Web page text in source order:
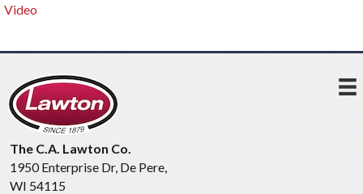
Video
The C.A. Lawton Co.
1950 Enterprise Dr, De Pere,
WI 54115